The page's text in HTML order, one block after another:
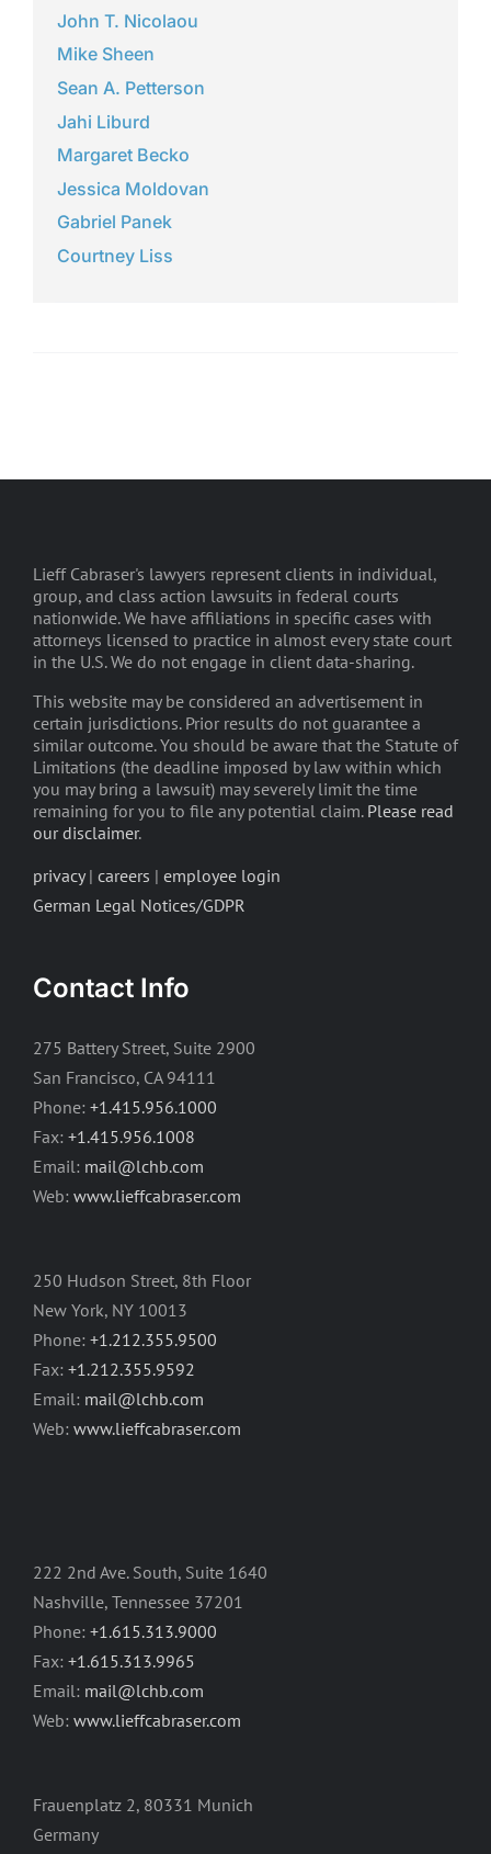
John T. Nicolaou
Mike Sheen
Sean A. Petterson
Jahi Liburd
Margaret Becko
Jessica Moldovan
Gabriel Panek
Courtney Liss
Lieff Cabraser's lawyers represent clients in individual,
group, and class action lawsuits in federal courts
nationwide. We have affiliations in specific cases with
attorneys licensed to practice in almost every state court
in the U.S. We do not engage in client data-sharing.
This website may be considered an advertisement in
certain jurisdictions. Prior results do not guarantee a
similar outcome. You should be aware that the Statute of
Limitations (the deadline imposed by law within which
you may bring a lawsuit) may severely limit the time
remaining for you to file any potential claim. Please read
our disclaimer.
privacy| careers | employee login
German Legal Notices/GDPR
Contact Info
275 Battery Street, Suite 2900
San Francisco, CA 94111
Phone: +1.415.956.1000
Fax: +1.415.956.1008
Email: mail@lchb.com
Web: www.lieffcabraser.com
250 Hudson Street, 8th Floor
New York, NY 10013
Phone: +1.212.355.9500
Fax: +1.212.355.9592
Email: mail@lchb.com
Web: www.lieffcabraser.com
222 2nd Ave. South, Suite 1640
Nashville, Tennessee 37201
Phone: +1.615.313.9000
Fax: +1.615.313.9965
Email: mail@lchb.com
Web: www.lieffcabraser.com
Frauenplatz 2, 80331 Munich
Germany